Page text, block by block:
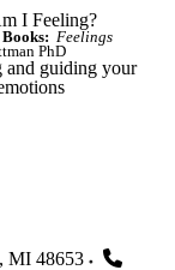
I Feeling?
Feelings
PhD
and guiding your
, MI 48653